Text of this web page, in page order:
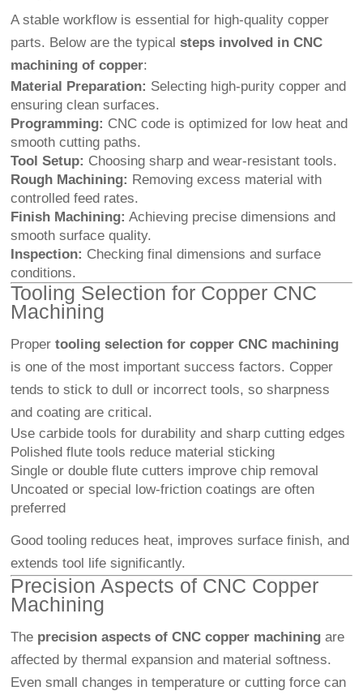
A stable workflow is essential for high-quality copper
parts. Below are the typicalsteps involved in CNC
machining of copper:
Material Preparation: Selecting high-purity copper and
ensuring clean surfaces.
Programming: CNC code is optimized for low heat and
smooth cutting paths.
Tool Setup: Choosing sharp and wear-resistant tools.
Rough Machining: Removing excess material with
controlled feed rates.
Finish Machining: Achieving precise dimensions and
smooth surface quality.
Inspection: Checking final dimensions and surface
conditions.
Tooling Selection for Copper CNC
Machining
Propertooling selection for copper CNC machining
is one of the most important success factors. Copper
tends to stick to dull or incorrect tools, so sharpness
and coating are critical.
Use carbide tools for durability and sharp cutting edges
Polished flute tools reduce material sticking
Single or double flute cutters improve chip removal
Uncoated or special low-friction coatings are often
preferred
Good tooling reduces heat, improves surface finish, and
extends tool life significantly.
Precision Aspects of CNC Copper
Machining
The precision aspects of CNC copper machining are
affected by thermal expansion and material softness.
Even small changes in temperature or cutting force can